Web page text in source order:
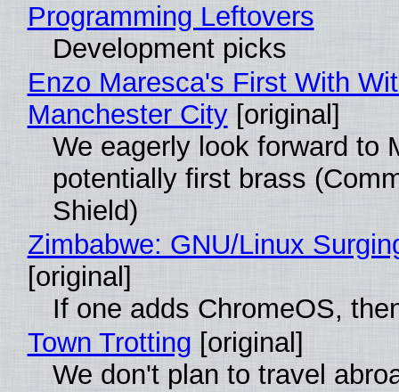
Programming Leftovers
Development picks
Enzo Maresca's First With
Manchester City[original]
We eagerly look forward to
potentially first brass
Shield)
Zimbabwe: GNU/Linux
[original]
If one adds ChromeOS,
Town Trotting [original]
We don't plan to travel